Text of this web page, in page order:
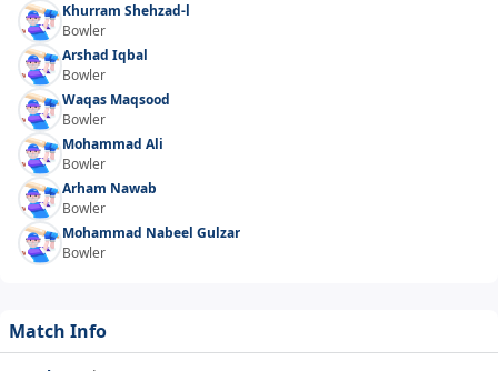
Khurram Shehzad-l
Bowler
Arshad Iqbal
Bowler
Waqas Maqsood
Bowler
Mohammad Ali
Bowler
Arham Nawab
Bowler
Mohammad Nabeel Gulzar
Bowler
Match Info